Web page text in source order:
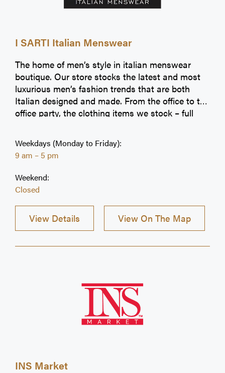
I SARTI Italian Menswear
The home of men’s style in italian menswear
boutique. Our store stocks the latest and most
luxurious men’s fashion trends that are both
Italian designed and made. From the office to the
office party, the clothing items we stock – full
any occasion.
Weekdays (Monday to Friday):
9 am – 5 pm
Weekend:
Closed
View Details View On The Map
INS Market